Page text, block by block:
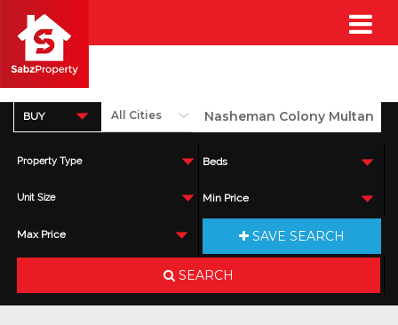
BUY
Property Type Beds
Unit Size Min Price
Max Price SAVE SEARCH
SEARCH